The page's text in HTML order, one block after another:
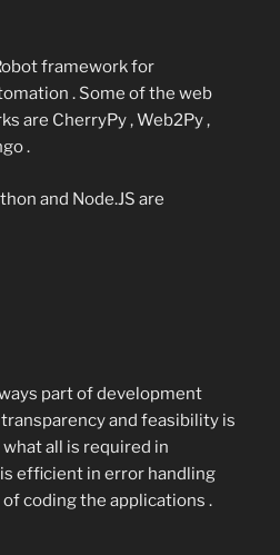
framework for
. Some of the web
are CherryPy , Web2Py ,
.
and Node.JS are
part of development
and feasibility is
all is required in
efficient in error handling
coding the applications .